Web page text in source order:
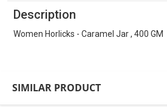
Description
Women Horlicks - Caramel Jar , 400 GM
SIMILAR PRODUCT